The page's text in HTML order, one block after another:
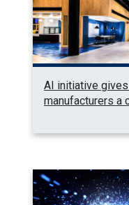
AI initiative
manufacturers a